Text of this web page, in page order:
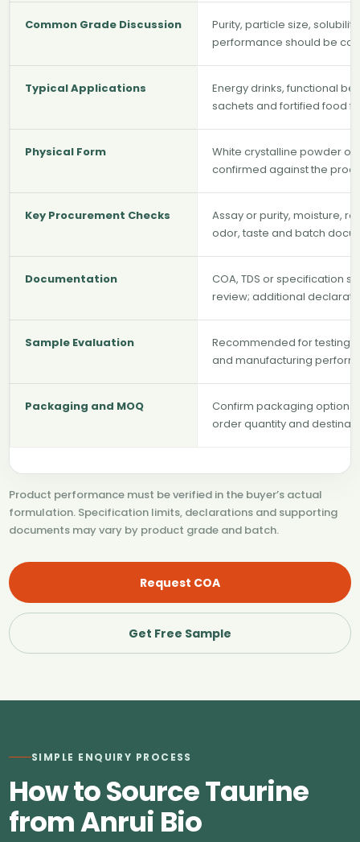
Common Grade Discussion
Purity, particle size,
performance should be
Typical Applications
Energy drinks, functional
sachets and fortified food
Physical Form
White crystalline powder
confirmed against the
Key Procurement Checks
Assay or purity, moisture,
odor, taste and batch
Documentation
COA, TDS or specification
review; additional
Sample Evaluation
Recommended for testing
and manufacturing
Packaging and MOQ
Confirm packaging
order quantity and
Product performance must be verified in the buyer’s actual
formulation. Specification limits, declarations and supporting
documents may vary by product grade and batch.
Request COA
Get Free Sample
SIMPLE ENQUIRY PROCESS
How to Source Taurine
from Anrui Bio